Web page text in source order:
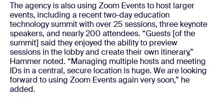
The agency is also using Zoom Events to host larger
events, including a recent two-day education
technology summit with over 25 sessions, three keynote
speakers, and nearly 200 attendees. “Guests [of the
summit] said they enjoyed the ability to preview
sessions in the lobby and create their own itinerary,”
Hammer noted. “Managing multiple hosts and meeting
IDs in a central, secure location is huge. We are looking
forward to using Zoom Events again very soon,” he
added.